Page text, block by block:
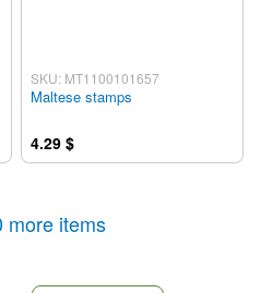
SKU: MT1100101657
Maltese stamps
4.29 $
more items